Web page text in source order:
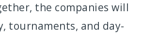
the companies will
tournaments, and day-